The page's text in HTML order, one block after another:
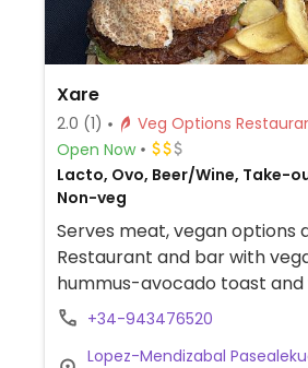
Xare
2.0 (1)
Veg Options
Open Now
Lacto, Ovo, Beer/Wine, Take-
Non-veg
Serves meat, vegan options
Restaurant and bar with
hummus-avocado toast and
+34-943476520
Lopez-Mendizabal